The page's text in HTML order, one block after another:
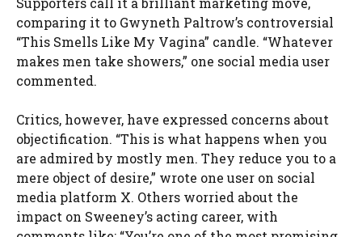
comparing it to Gwyneth Paltrow’s controversial
“This Smells Like My Vagina” candle. “Whatever
makes men take showers,” one social media user
commented.
Critics, however, have expressed concerns about
objectification. “This is what happens when you
are admired by mostly men. They reduce you to a
mere object of desire,” wrote one user on social
media platform X. Others worried about the
impact on Sweeney’s acting career, with